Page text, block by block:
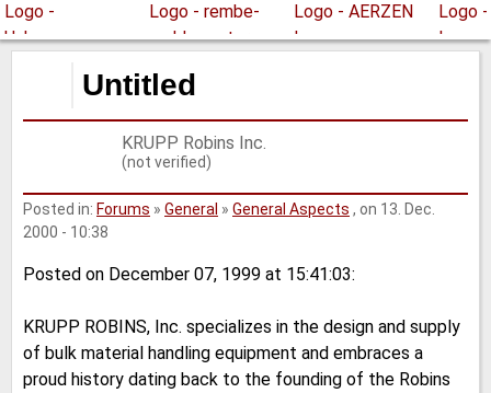
a
i
Untitled
KRUPP Robins Inc.
(not verified)
Posted in: Forums » General » General Aspects , on 13. Dec.
2000 - 10:38
Posted on December 07, 1999 at 15:41:03:
KRUPP ROBINS, Inc. specializes in the design and supply
of bulk material handling equipment and embraces a
proud history dating back to the founding of the Robins